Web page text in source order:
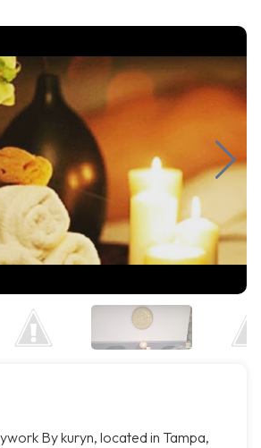
By kuryn, located in Tampa,